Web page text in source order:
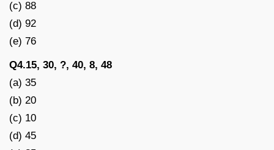
(c) 88
(d) 92
(e) 76
Q4.15, 30, ?, 40, 8, 48
(a) 35
(b) 20
(c) 10
(d) 45